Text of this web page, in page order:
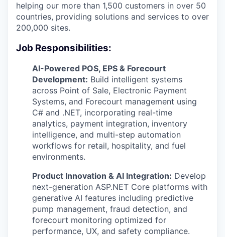
helping our more than 1,500 customers in over 50
countries, providing solutions and services to over
200,000 sites.
Job Responsibilities:
AI-Powered POS, EPS & Forecourt
Development: Build intelligent systems
across Point of Sale, Electronic Payment
Systems, and Forecourt management using
C# and .NET, incorporating real-time
analytics, payment integration, inventory
intelligence, and multi-step automation
workflows for retail, hospitality, and fuel
environments.
Product Innovation & AI Integration: Develop
next-generation ASP.NET Core platforms with
generative AI features including predictive
pump management, fraud detection, and
forecourt monitoring optimized for
performance, UX, and safety compliance.